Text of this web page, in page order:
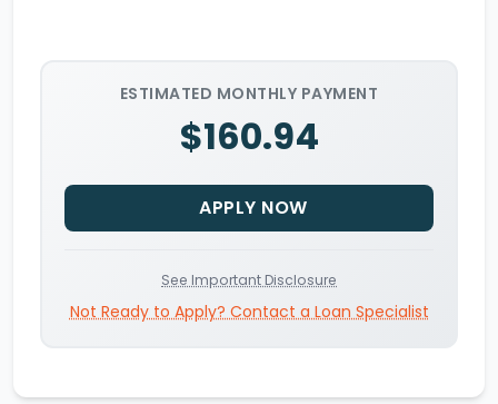
ESTIMATED MONTHLY PAYMENT
$160.94
APPLY NOW
See Important Disclosure
Not Ready to Apply? Contact a Loan Specialist